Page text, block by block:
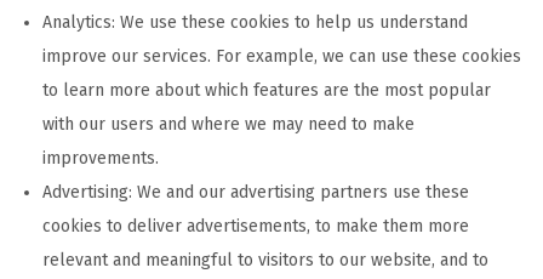
Analytics: We use these cookies to help us understand
improve our services. For example, we can use these cookies
to learn more about which features are the most popular
with our users and where we may need to make
improvements.
Advertising: We and our advertising partners use these
cookies to deliver advertisements, to make them more
relevant and meaningful to visitors to our website, and to